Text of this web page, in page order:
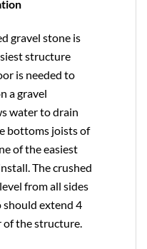
gravel stone is
structure
is needed to
a gravel
water to drain
bottoms joists of
of the easiest
The crushed
from all sides
extend 4
of the structure.